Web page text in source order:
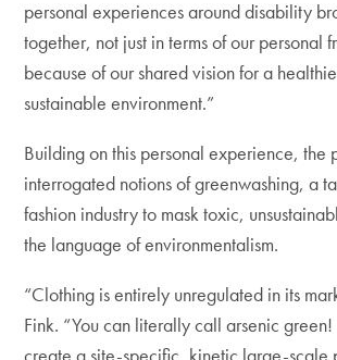
personal experiences around disability
together, not just in terms of our personal
because of our shared vision for a
sustainable environment.”
Building on this personal experience, the
interrogated notions of greenwashing, a
fashion industry to mask toxic,
the language of environmentalism.
“Clothing is entirely unregulated in its
Fink. “You can literally call arsenic